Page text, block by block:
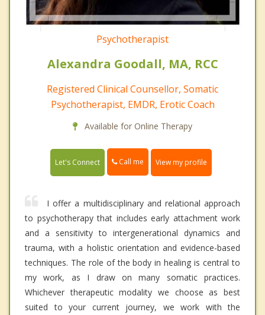
Psychotherapist
Alexandra Goodall, MA, RCC
Registered Clinical Counsellor, Somatic
Psychotherapist, EMDR, Erotic Coach
Available for Online Therapy
Let's Connect Call me View my profile
I offer a multidisciplinary and relational approach
to psychotherapy that includes early attachment work
and a sensitivity to intergenerational dynamics and
trauma, with a holistic orientation and evidence-based
techniques. The role of the body in healing is central to
my work, as I draw on many somatic practices.
Whichever therapeutic modality we choose as best
suited to your current journey, we work with the